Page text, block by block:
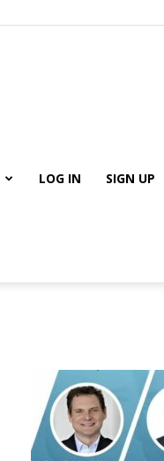
LOG IN SIGN UP